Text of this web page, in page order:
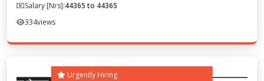
Salary [Nrs]:44365 to 44365
334views
Urgently Hiring